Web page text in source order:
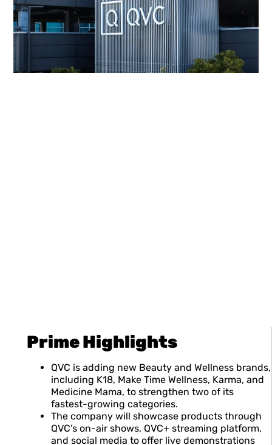
Prime Highlights
QVC is adding new Beauty and Wellness brands,
including K18, Make Time Wellness, Karma, and
Medicine Mama, to strengthen two of its
fastest-growing categories.
The company will showcase products through
QVC’s on-air shows, QVC+ streaming platform,
and social media to offer live demonstrations